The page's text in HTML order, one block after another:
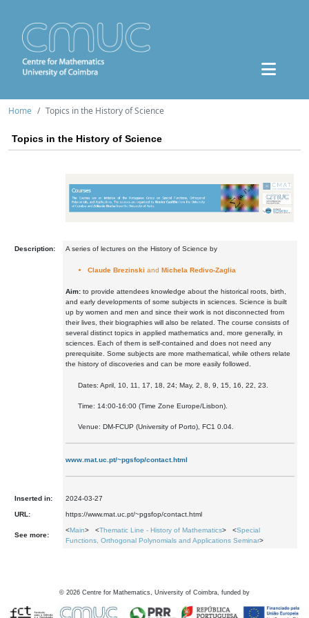
Home Topics in the History of Science
Topics in the History of Science
Description: A series of lectures on the History of Science by
Claude Brezinski and Michela Redivo-Zaglia
Aim: to provide attendees knowledge about the historical roots, birth,
and early developments of some subjects in sciences. Science is built
up by women and men and since their work is not disconnected from
their lives, their biographies will also be related. The course consists of
several distinct topics in applied mathematics and, more generally, in
sciences. Each of them is self-contained and does not need any
prerequisite. Some subjects are more mathematical, while others relate
the history of discoveries and can be more easily followed.
Dates: April, 10, 11, 17, 18, 24; May, 2, 8, 9, 15, 16, 22, 23.
Time: 14:00-16:00 (Time Zone Europe/Lisbon).
Venue: DM-FCUP (University of Porto), FC1 0.04.
www.mat.uc.pt/~pgsfop/contact.html
Inserted in: 2024-03-27
URL: https://www.mat.uc.pt/~pgsfop/contact.html
See more:
<Main> <Thematic Line - History of Mathematics> <Special
Functions, Orthogonal Polynomials and Applications Seminar>
© 2026 Centre for Mathematics, University of Coimbra, funded by